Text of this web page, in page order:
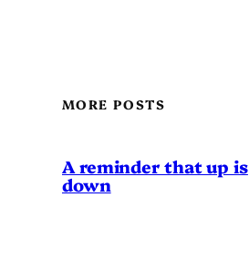
MORE POSTS
A reminder that up is
down